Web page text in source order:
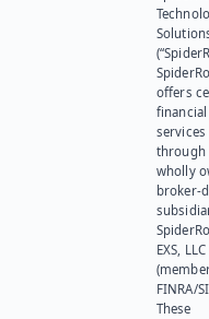
offers
financial
services
through
wholly
broker-
EXS, LLC
FINRA/
These